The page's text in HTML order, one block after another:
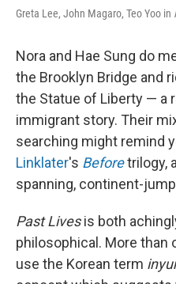
Greta Lee, John Magaro, Teo Yoo in
Nora and Hae Sung do
the Brooklyn Bridge and
the Statue of Liberty — a
immigrant story. Their
searching might remind
Linklater's Beforetrilogy,
spanning, continent-
Past Livesis both
philosophical. More than
use the Korean term